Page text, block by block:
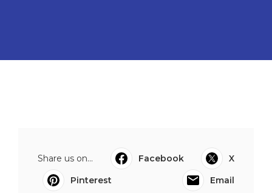
Share us on... Facebook
X
Pinterest
Email